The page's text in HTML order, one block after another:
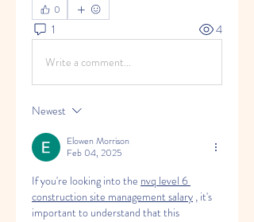
0
1 4
Write a comment...
Newest
Elowen Morrison
Feb 04, 2025
If you're looking into the nvq level 6
construction site management salary , it's
important to understand that this